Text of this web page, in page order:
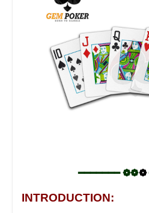
━━━━━━━ ❁❁❁
INTRODUCTION: